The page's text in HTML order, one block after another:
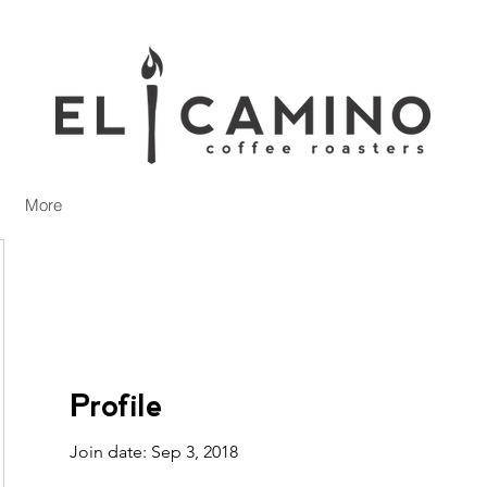
More
Profile
Join date: Sep 3, 2018